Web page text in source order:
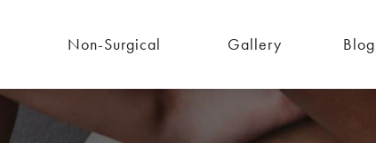
Non-Surgical Gallery Blog